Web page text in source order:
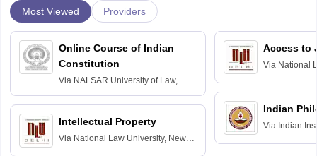
Most Viewed Providers
Online Course of Indian
Constitution
Via NALSAR University of Law,
Hyderabad
Intellectual Property
Via National Law University, New
Access to
Via National
Indian
Via Indian